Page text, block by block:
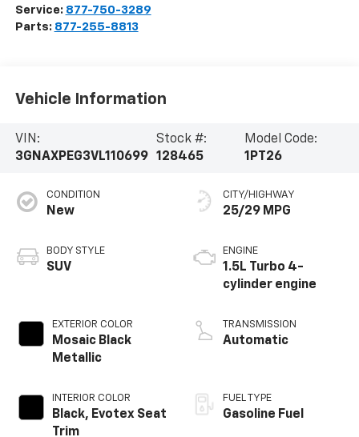
Service: 877-750-3289
Parts: 877-255-8813
Vehicle Information
VIN:
3GNAXPEG3VL110699
Stock #:
128465
Model Code:
1PT26
CONDITION
New
BODY STYLE
SUV
EXTERIOR COLOR
Mosaic Black
Metallic
INTERIOR COLOR
Black, Evotex Seat
Trim
CITY/HIGHWAY
25/29 MPG
ENGINE
1.5L Turbo 4-
cylinder engine
TRANSMISSION
Automatic
FUEL TYPE
Gasoline Fuel